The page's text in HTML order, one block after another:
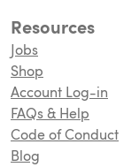
Resources
Jobs
Shop
Account Log-in
FAQs & Help
Code of Conduct
Blog